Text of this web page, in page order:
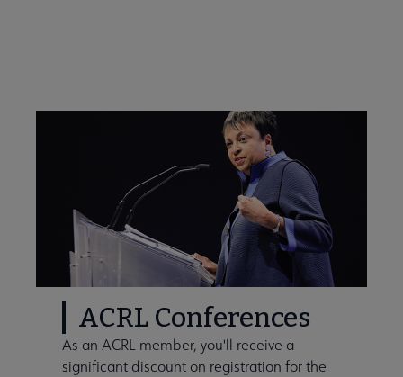
ACRL Conferences
As an ACRL member, you'll receive a
significant discount on registration for the